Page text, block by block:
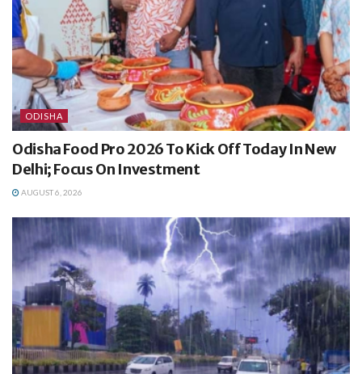
ODISHA
Odisha Food Pro 2026 To Kick Off Today In New
Delhi; Focus On Investment
AUGUST 6, 2026